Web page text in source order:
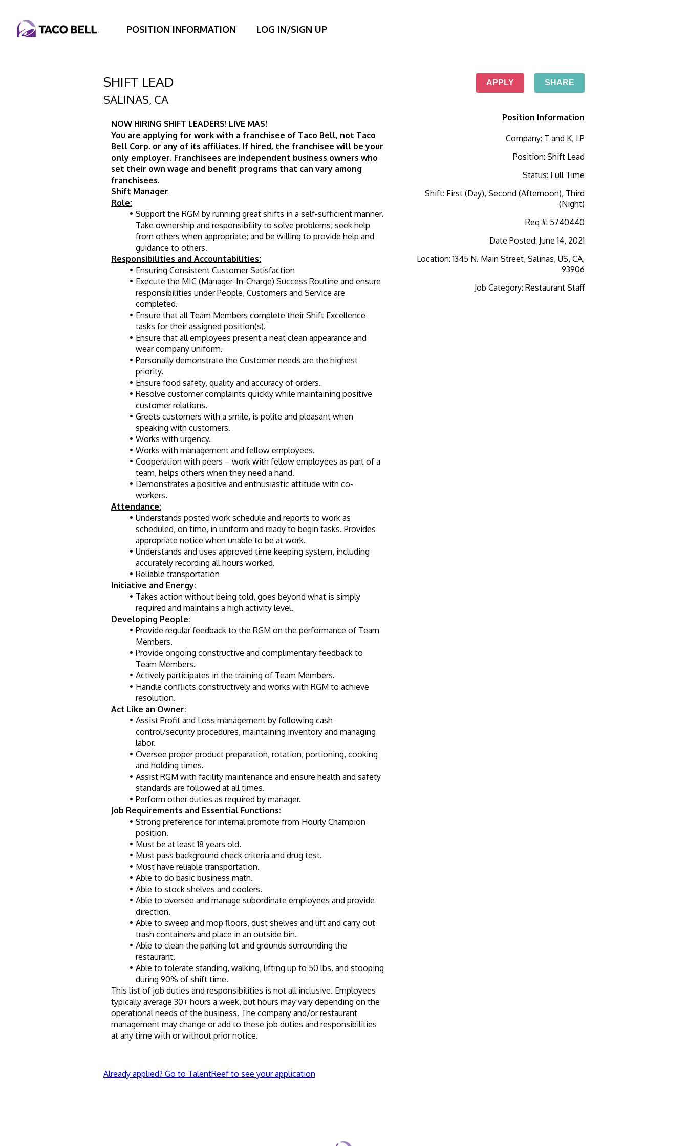
POSITION INFORMATION LOG IN/SIGN UP
SHIFT LEAD
SALINAS, CA
APPLY SHARE
NOW HIRING SHIFT LEADERS! LIVE MAS!
You are applying for work with a franchisee of Taco Bell, not Taco
Bell Corp. or any of its affiliates. If hired, the franchisee will be your
only employer. Franchisees are independent business owners who
set their own wage and benefit programs that can vary among
franchisees.
Shift Manager
Role:
Support the RGM by running great shifts in a self-sufficient manner.
Take ownership and responsibility to solve problems; seek help
from others when appropriate; and be willing to provide help and
guidance to others.
Responsibilities and Accountabilities:
Ensuring Consistent Customer Satisfaction
Execute the MIC (Manager-In-Charge) Success Routine and ensure
responsibilities under People, Customers and Service are
completed.
Ensure that all Team Members complete their Shift Excellence
tasks for their assigned position(s).
Ensure that all employees present a neat clean appearance and
wear company uniform.
Personally demonstrate the Customer needs are the highest
priority.
Ensure food safety, quality and accuracy of orders.
Resolve customer complaints quickly while maintaining positive
customer relations.
Greets customers with a smile, is polite and pleasant when
speaking with customers.
Works with urgency.
Works with management and fellow employees.
Cooperation with peers – work with fellow employees as part of a
team, helps others when they need a hand.
Demonstrates a positive and enthusiastic attitude with co-
workers.
Attendance:
Understands posted work schedule and reports to work as
scheduled, on time, in uniform and ready to begin tasks. Provides
appropriate notice when unable to be at work.
Understands and uses approved time keeping system, including
accurately recording all hours worked.
Reliable transportation
Initiative and Energy:
Takes action without being told, goes beyond what is simply
required and maintains a high activity level.
Developing People:
Provide regular feedback to the RGM on the performance of Team
Members.
Provide ongoing constructive and complimentary feedback to
Team Members.
Actively participates in the training of Team Members.
Handle conflicts constructively and works with RGM to achieve
resolution.
Act Like an Owner:
Assist Profit and Loss management by following cash
control/security procedures, maintaining inventory and managing
labor.
Oversee proper product preparation, rotation, portioning, cooking
and holding times.
Assist RGM with facility maintenance and ensure health and safety
standards are followed at all times.
Perform other duties as required by manager.
Job Requirements and Essential Functions:
Strong preference for internal promote from Hourly Champion
position.
Must be at least 18 years old.
Must pass background check criteria and drug test.
Must have reliable transportation.
Able to do basic business math.
Able to stock shelves and coolers.
Able to oversee and manage subordinate employees and provide
direction.
Able to sweep and mop floors, dust shelves and lift and carry out
trash containers and place in an outside bin.
Able to clean the parking lot and grounds surrounding the
restaurant.
Able to tolerate standing, walking, lifting up to 50 lbs. and stooping
during 90% of shift time.
This list of job duties and responsibilities is not all inclusive. Employees
typically average 30+ hours a week, but hours may vary depending on the
operational needs of the business. The company and/or restaurant
management may change or add to these job duties and responsibilities
at any time with or without prior notice.
Already applied? Go to TalentReef to see your application
Position Information
Company: T and K, LP
Position: Shift Lead
Status: Full Time
Shift: First (Day), Second (Afternoon), Third
(Night)
Req #: 5740440
Date Posted: June 14, 2021
Location: 1345 N. Main Street, Salinas, US, CA,
93906
Job Category: Restaurant Staff